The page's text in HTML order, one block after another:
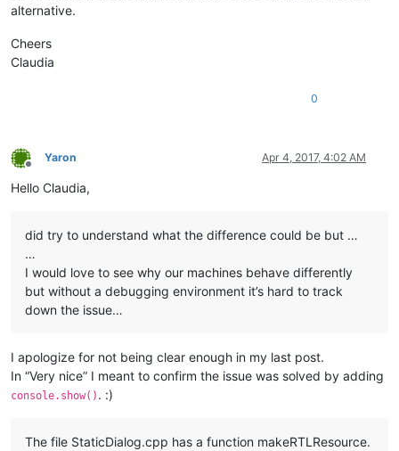
alternative.
Cheers
Claudia
0
Offline
Yaron Apr 4, 2017, 4:02 AM
Hello Claudia,
did try to understand what the difference could be but …
…
I would love to see why our machines behave differently
but without a debugging environment it’s hard to track
down the issue…
I apologize for not being clear enough in my last post.
In “Very nice” I meant to confirm the issue was solved by adding
console.show() . :)
The file StaticDialog.cpp has a function makeRTLResource.